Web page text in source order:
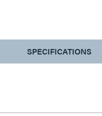
SPECIFICATIONS